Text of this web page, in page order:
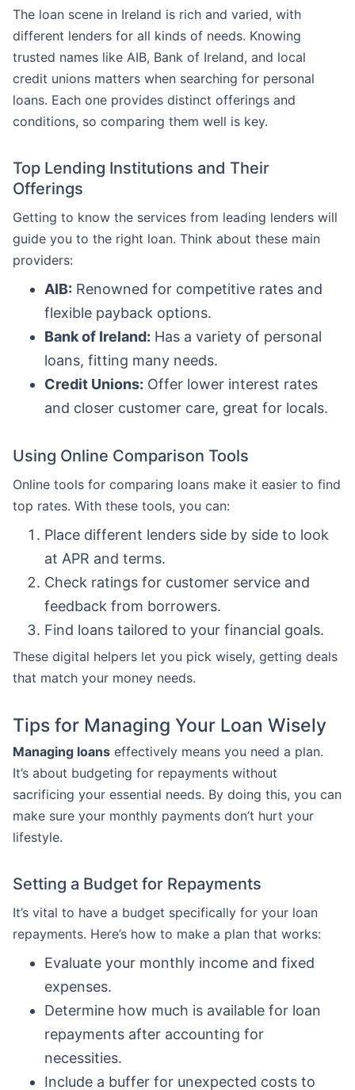
The loan scene in Ireland is rich and varied, with
different lenders for all kinds of needs. Knowing
trusted names like AIB, Bank of Ireland, and local
credit unions matters when searching for personal
loans. Each one provides distinct offerings and
conditions, so comparing them well is key.
Top Lending Institutions and Their
Offerings
Getting to know the services from leading lenders will
guide you to the right loan. Think about these main
providers:
AIB: Renowned for competitive rates and
flexible payback options.
Bank of Ireland: Has a variety of personal
loans, fitting many needs.
Credit Unions: Offer lower interest rates
and closer customer care, great for locals.
Using Online Comparison Tools
Online tools for comparing loans make it easier to find
top rates. With these tools, you can:
Place different lenders side by side to look
at APR and terms.
Check ratings for customer service and
feedback from borrowers.
Find loans tailored to your financial goals.
These digital helpers let you pick wisely, getting deals
that match your money needs.
Tips for Managing Your Loan Wisely
Managing loans effectively means you need a plan.
It’s about budgeting for repayments without
sacrificing your essential needs. By doing this, you can
make sure your monthly payments don’t hurt your
lifestyle.
Setting a Budget for Repayments
It’s vital to have a budget specifically for your loan
repayments. Here’s how to make a plan that works:
Evaluate your monthly income and fixed
expenses.
Determine how much is available for loan
repayments after accounting for
necessities.
Include a buffer for unexpected costs to